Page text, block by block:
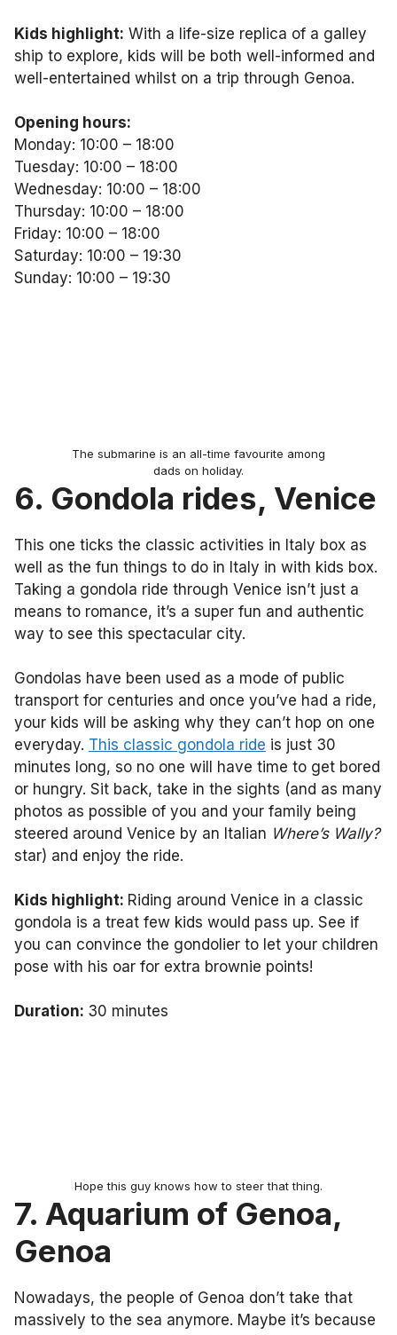
Kids highlight: With a life-size replica of a galley
ship to explore, kids will be both well-informed and
well-entertained whilst on a trip through Genoa.
Opening hours:
Monday: 10:00 – 18:00
Tuesday: 10:00 – 18:00
Wednesday: 10:00 – 18:00
Thursday: 10:00 – 18:00
Friday: 10:00 – 18:00
Saturday: 10:00 – 19:30
Sunday: 10:00 – 19:30
The submarine is an all-time favourite among
dads on holiday.
6. Gondola rides, Venice
This one ticks the classic activities in Italy box as
well as the fun things to do in Italy in with kids box.
Taking a gondola ride through Venice isn’t just a
means to romance, it’s a super fun and authentic
way to see this spectacular city.
Gondolas have been used as a mode of public
transport for centuries and once you’ve had a ride,
your kids will be asking why they can’t hop on one
everyday. This classic gondola ride is just 30
minutes long, so no one will have time to get bored
or hungry. Sit back, take in the sights (and as many
photos as possible of you and your family being
steered around Venice by an Italian Where’s Wally?
star) and enjoy the ride.
Kids highlight: Riding around Venice in a classic
gondola is a treat few kids would pass up. See if
you can convince the gondolier to let your children
pose with his oar for extra brownie points!
Duration: 30 minutes
Hope this guy knows how to steer that thing.
7. Aquarium of Genoa,
Genoa
Nowadays, the people of Genoa don’t take that
massively to the sea anymore. Maybe it’s because